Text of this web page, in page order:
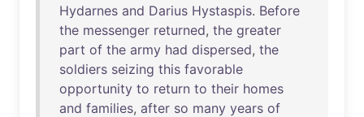
Hydarnes and Darius Hystaspis. Before
the messenger returned, the greater
part of the army had dispersed, the
soldiers seizing this favorable
opportunity to return to their homes
and families, after so many years of